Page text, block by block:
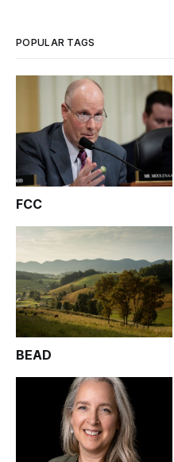
POPULAR TAGS
FCC
BEAD